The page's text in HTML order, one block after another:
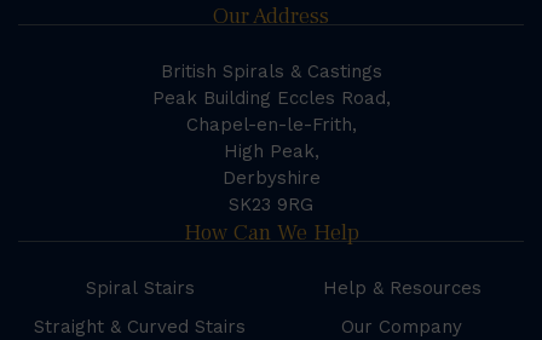
Our Address
British Spirals & Castings
Peak Building Eccles Road,
Chapel-en-le-Frith,
High Peak,
Derbyshire
SK23 9RG
How Can We Help
Spiral Stairs
Straight & Curved Stairs
Help & Resources
Our Company